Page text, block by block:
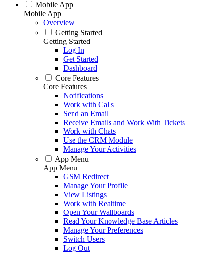
Mobile App
Mobile App
Overview
Getting Started
Getting Started
Log In
Get Started
Dashboard
Core Features
Core Features
Notifications
Work with Calls
Send an Email
Receive Emails and Work With Tickets
Work with Chats
Use the CRM Module
Manage Your Activities
App Menu
App Menu
GSM Redirect
Manage Your Profile
View Listings
Work with Realtime
Open Your Wallboards
Read Your Knowledge Base Articles
Manage Your Preferences
Switch Users
Log Out